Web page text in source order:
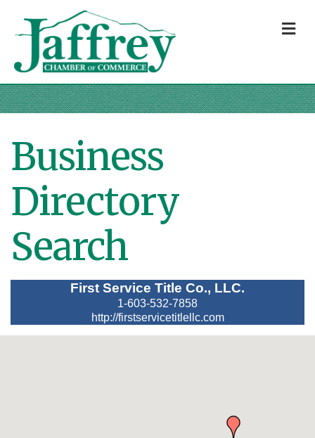
Business
Directory
Search
First Service Title Co., LLC.
1-603-532-7858
http://firstservicetitlellc.com